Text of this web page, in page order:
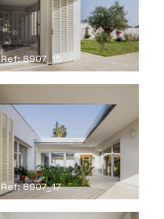
Ref: 8907_15
Ref: 8907_17